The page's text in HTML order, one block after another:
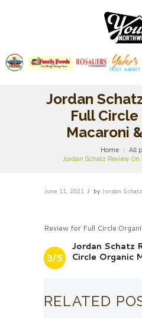
Jordan
Full
Macaroni
Home
All
Jordan Schatz Review On
June 11, 2021 by Jordan Schatz
Review for Full Circle
3/5
Jordan Schatz
Circle Organic
RELATED